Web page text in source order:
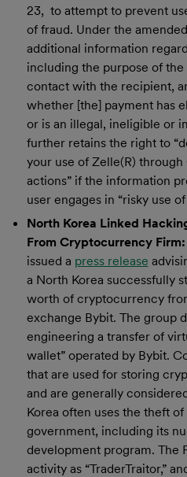
23, to attempt to prevent
of fraud. Under the
additional information
including the purpose of
contact with the recipient,
whether [the] payment has
or is an illegal, ineligible or
further retains the right to
your use of Zelle(R)
actions” if the information
user engages in “risky use
North Korea Linked
From Cryptocurrency Firm:
issued a press release
a North Korea successfully
worth of cryptocurrency
exchange Bybit. The group
engineering a transfer of
wallet” operated by Bybit.
that are used for storing
and are generally
Korea often uses the theft
government, including its
development program. The
activity as “TraderTraitor,”